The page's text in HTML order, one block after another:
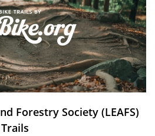
Forestry Society (LEAFS)